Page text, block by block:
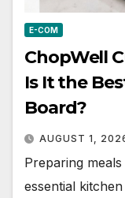
E-COM
ChopWell
Is It the
Board?
AUGUST 1,
Preparing
essential